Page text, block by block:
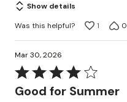
Show details
Was this helpful?
1 0
Mar 30, 2026
Rated
4
Good for Summer